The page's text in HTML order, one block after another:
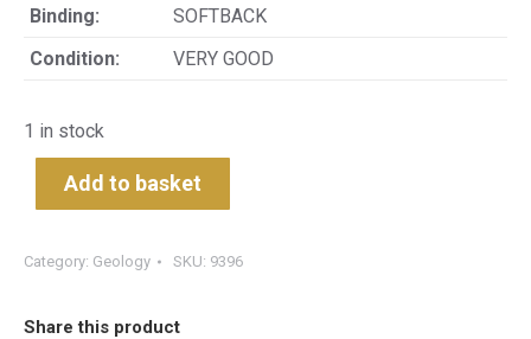
Binding:
SOFTBACK
Condition:
VERY GOOD
1 in stock
Add to basket
Category: Geology SKU: 9396
Share this product